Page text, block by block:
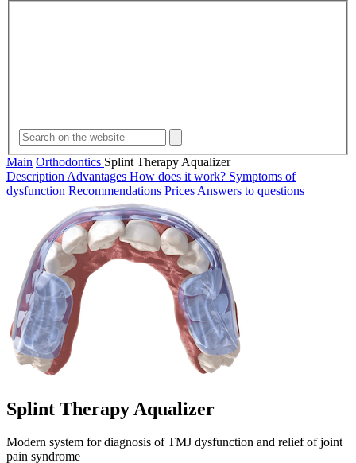
Main Orthodontics Splint Therapy Aqualizer
Description Advantages How does it work? Symptoms of
dysfunction Recommendations Prices Answers to questions
Splint Therapy Aqualizer
Modern system for diagnosis of TMJ dysfunction and relief of joint
pain syndrome